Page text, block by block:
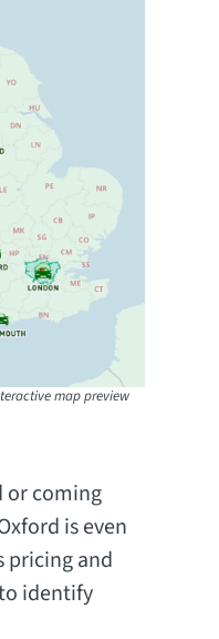
map preview
or coming
is even
pricing and
identify